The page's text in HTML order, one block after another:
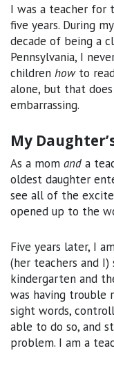
I was a teacher for
five years. During
decade of being a
Pennsylvania, I
children how to
alone, but that
embarrassing.
My
As a mom and a
oldest daughter
see all of the
opened up to the
Five years later, I
(her teachers and
kindergarten and
was having trouble
sight words,
able to do so, and
problem. I am a